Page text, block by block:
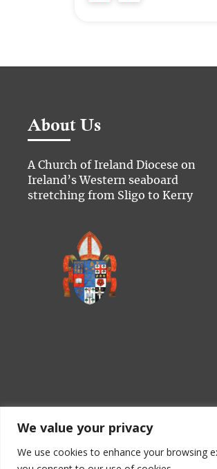
We value your privacy
We use cookies to enhance your browsing
About Us
A Church of Ireland Diocese on
Ireland’s Western seaboard
stretching from Sligo to Kerry